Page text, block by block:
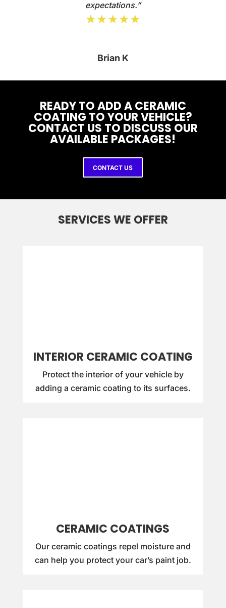
expectations.”
★★★★★
Brian K
READY TO ADD A CERAMIC
COATING TO YOUR VEHICLE?
CONTACT US TO DISCUSS OUR
AVAILABLE PACKAGES!
CONTACT US
SERVICES WE OFFER
INTERIOR CERAMIC COATING
Protect the interior of your vehicle by
adding a ceramic coating to its surfaces.
CERAMIC COATINGS
Our ceramic coatings repel moisture and
can help you protect your car’s paint job.